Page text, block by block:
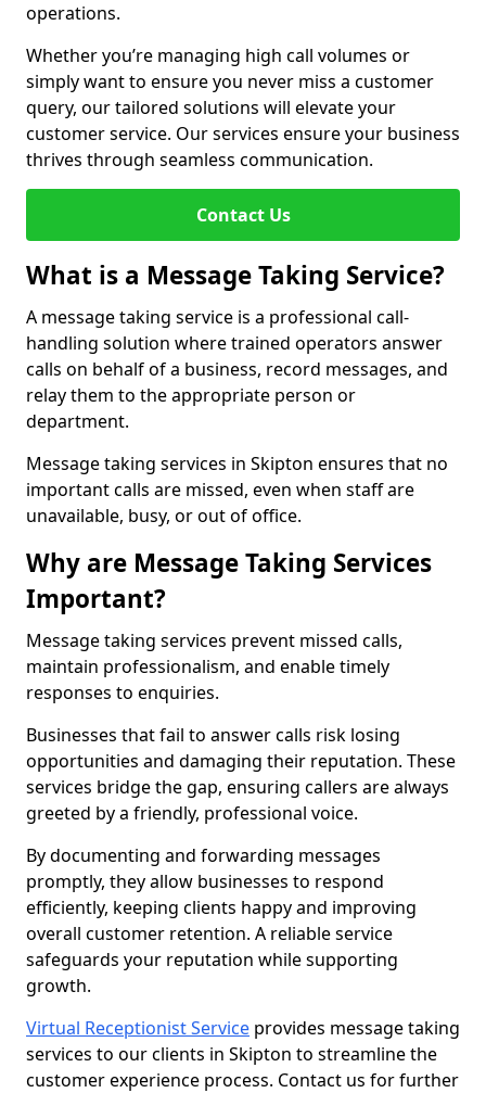
operations.
Whether you’re managing high call volumes or
simply want to ensure you never miss a customer
query, our tailored solutions will elevate your
customer service. Our services ensure your business
thrives through seamless communication.
Contact Us
What is a Message Taking Service?
A message taking service is a professional call-
handling solution where trained operators answer
calls on behalf of a business, record messages, and
relay them to the appropriate person or
department.
Message taking services in Skipton ensures that no
important calls are missed, even when staff are
unavailable, busy, or out of office.
Why are Message Taking Services
Important?
Message taking services prevent missed calls,
maintain professionalism, and enable timely
responses to enquiries.
Businesses that fail to answer calls risk losing
opportunities and damaging their reputation. These
services bridge the gap, ensuring callers are always
greeted by a friendly, professional voice.
By documenting and forwarding messages
promptly, they allow businesses to respond
efficiently, keeping clients happy and improving
overall customer retention. A reliable service
safeguards your reputation while supporting
growth.
Virtual Receptionist Service provides message taking
services to our clients in Skipton to streamline the
customer experience process. Contact us for further